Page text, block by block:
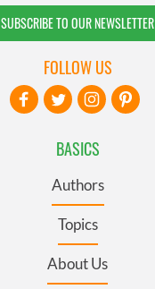
SUBSCRIBE TO OUR NEWSLETTER
BASICS
Authors
Topics
About Us
FOLLOW US